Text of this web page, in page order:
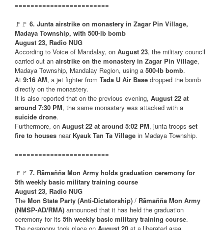
========================
🚩🚩 6. Junta airstrike on monastery in Zagar Pin Village,
Madaya Township, with 500-lb bomb
August 23, Radio NUG
According to Voice of Mandalay, on August 23, the military council
carried out an airstrike on the monastery in Zagar Pin Village,
Madaya Township, Mandalay Region, using a 500-lb bomb.
At 9:16 AM, a jet fighter from Tada U Air Base dropped the bomb
directly on the monastery.
It is also reported that on the previous evening, August 22 at
around 7:30 PM, the same monastery was attacked with a
suicide drone.
Furthermore, on August 22 at around 5:02 PM, junta troops set
fire to houses near Kyauk Tan Ta Village in Madaya Township.
========================
🚩🚩 7. Rāmañña Mon Army holds graduation ceremony for
5th weekly basic military training course
August 23, Radio NUG
The Mon State Party (Anti-Dictatorship) / Rāmañña Mon Army
(NMSP-AD/RMA) announced that it has held the graduation
ceremony for its 5th weekly basic military training course.